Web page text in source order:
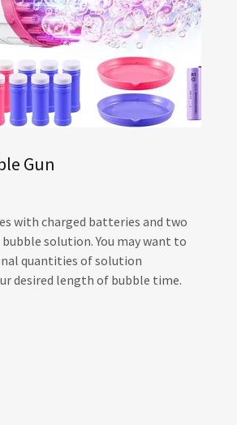
Gun
with charged batteries and two
solution. You may want to
quantities of solution
desired length of bubble time.